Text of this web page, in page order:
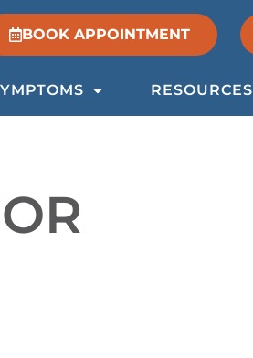
BOOK APPOINTMENT
RESOURCES